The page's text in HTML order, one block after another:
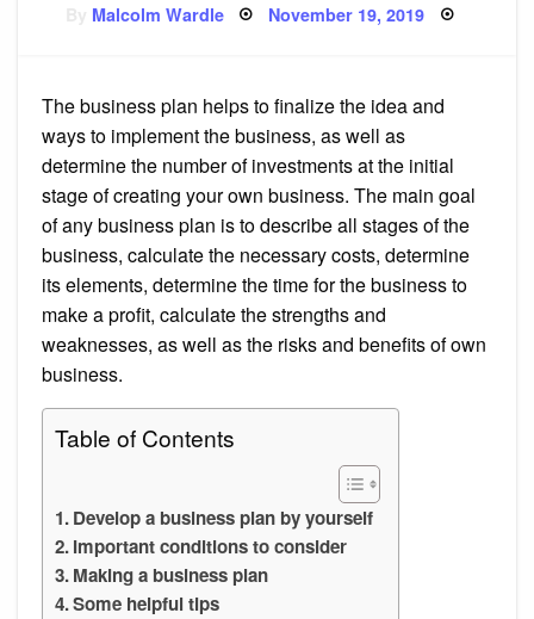
Malcolm Wardle Posted
November 19, 2019
The business plan helps to finalize the idea and
ways to implement the business, as well as
determine the number of investments at the initial
stage of creating your own business. The main goal
of any business plan is to describe all stages of the
business, calculate the necessary costs, determine
its elements, determine the time for the business to
make a profit, calculate the strengths and
weaknesses, as well as the risks and benefits of own
business.
Table of Contents
Develop a business plan by yourself
Important conditions to consider
Making a business plan
Some helpful tips